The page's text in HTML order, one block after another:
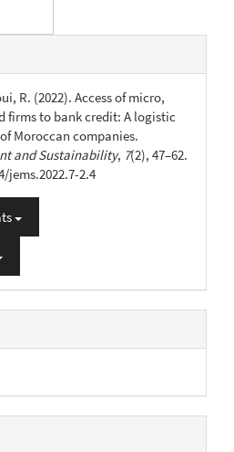
R. (2022). Access of micro,
firms to bank credit: A logistic
Moroccan companies.
and Sustainability, 7(2), 47–62.
jems.2022.7-2.4